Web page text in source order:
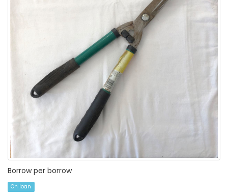
Borrow per borrow
On loan